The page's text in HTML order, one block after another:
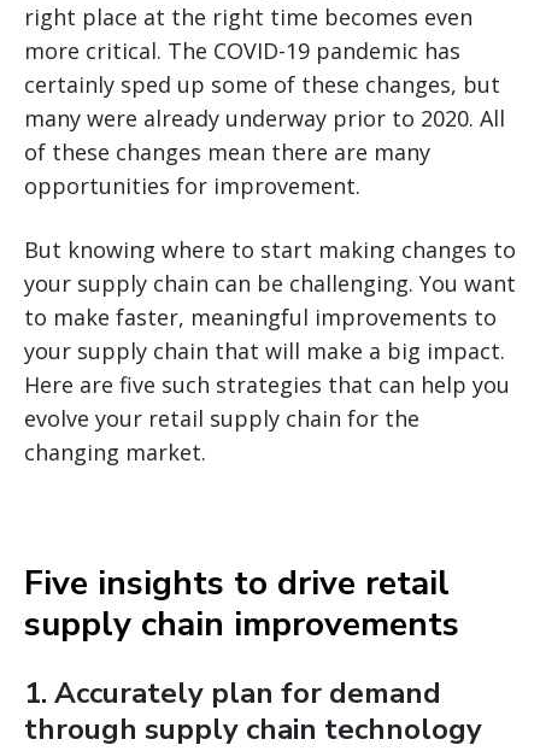
right place at the right time becomes even
more critical. The COVID-19 pandemic has
certainly sped up some of these changes, but
many were already underway prior to 2020. All
of these changes mean there are many
opportunities for improvement.
But knowing where to start making changes to
your supply chain can be challenging. You want
to make faster, meaningful improvements to
your supply chain that will make a big impact.
Here are five such strategies that can help you
evolve your retail supply chain for the
changing market.
Five insights to drive retail
supply chain improvements
1. Accurately plan for demand
through supply chain technology